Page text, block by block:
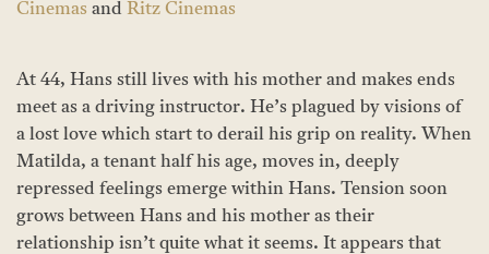
Cinemas and Ritz Cinemas
At 44, Hans still lives with his mother and makes ends
meet as a driving instructor. He’s plagued by visions of
a lost love which start to derail his grip on reality. When
Matilda, a tenant half his age, moves in, deeply
repressed feelings emerge within Hans. Tension soon
grows between Hans and his mother as their
relationship isn’t quite what it seems. It appears that